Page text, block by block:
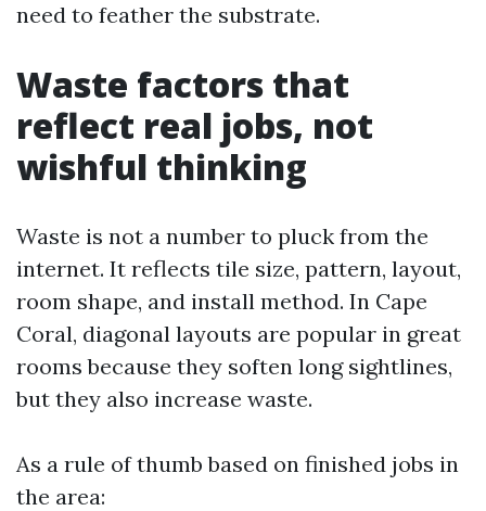
need to feather the substrate.
Waste factors that
reflect real jobs, not
wishful thinking
Waste is not a number to pluck from the
internet. It reflects tile size, pattern, layout,
room shape, and install method. In Cape
Coral, diagonal layouts are popular in great
rooms because they soften long sightlines,
but they also increase waste.
As a rule of thumb based on finished jobs in
the area: